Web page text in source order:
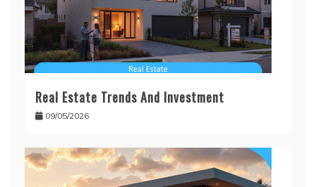
Real Estate Trends And Investment
09/05/2026